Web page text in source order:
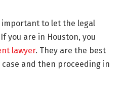
important to let the legal
you are in Houston, you
lawyer. They are the best
and then proceeding in